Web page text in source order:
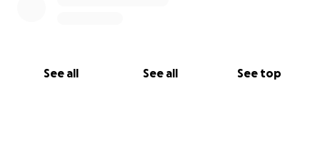
See all See all See top